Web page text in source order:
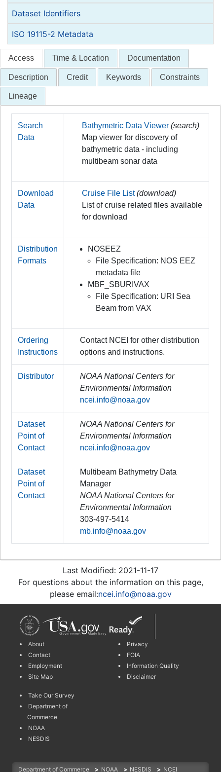
Dataset Identifiers
ISO 19115-2 Metadata
Access Time & Location Documentation
Description Credit Keywords Constraints
Lineage
Search
Data
Bathymetric Data Viewer (search)
Map viewer for discovery of
bathymetric data - including
multibeam sonar data
Download
Data
Cruise File List (download)
List of cruise related files available
for download
Distribution
Formats
NOSEEZ
File Specification: NOS EEZ
metadata file
MBF_SBURIVAX
File Specification: URI Sea
Beam from VAX
Ordering
Instructions
Contact NCEI for other distribution
options and instructions.
Distributor
NOAA National Centers for
Environmental Information
ncei.info@noaa.gov
Dataset
Point of
Contact
NOAA National Centers for
Environmental Information
ncei.info@noaa.gov
Dataset
Point of
Contact
Multibeam Bathymetry Data
Manager
NOAA National Centers for
Environmental Information
303-497-5414
mb.info@noaa.gov
Last Modified: 2021-11-17
For questions about the information on this page,
please email:ncei.info@noaa.gov
About
Contact
Employment
Site Map
Privacy
FOIA
Information Quality
Disclaimer
Take Our Survey
Department of
Commerce
NOAA
NESDIS
Department of Commerce > NOAA > NESDIS > NCEI